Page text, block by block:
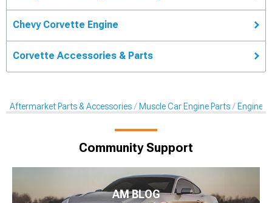
Chevy Corvette Engine
Corvette Accessories & Parts
Aftermarket Parts & Accessories Muscle Car Engine Parts Engine
Community Support
AM BLOG